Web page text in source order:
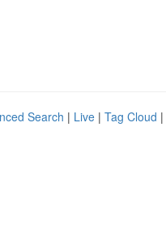
Search | Live | Tag Cloud |